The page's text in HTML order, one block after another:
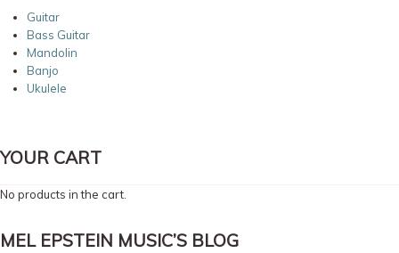
Guitar
Bass Guitar
Mandolin
Banjo
Ukulele
YOUR CART
No products in the cart.
MEL EPSTEIN MUSIC’S BLOG